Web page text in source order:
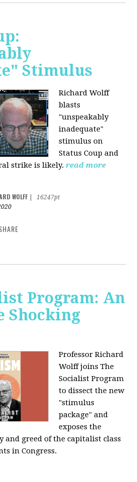
Stimulus
Richard Wolff
blasts
"unspeakably
inadequate"
stimulus on
Status Coup and
strike is likely. read more
WOLFF
16247pt
Program: An
Shocking
Professor Richard
Wolff joins The
Socialist Program
to dissect the new
"stimulus
package" and
exposes the
greed of the capitalist class
in Congress.